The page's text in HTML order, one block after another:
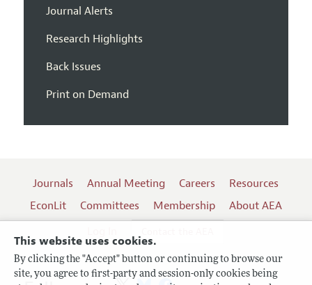
This website uses cookies.
By clicking the "Accept" button or continuing to browse our
site, you agree to first-party and session-only cookies being
Journal Alerts
Research Highlights
Back Issues
Print on Demand
Journals Annual Meeting Careers
Resources
EconLit
Committees Membership
About AEA